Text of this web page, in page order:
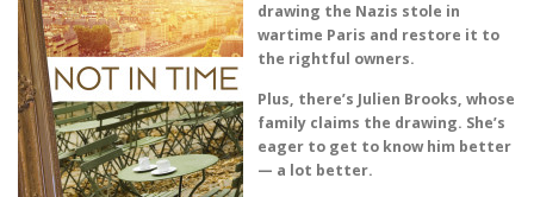
drawing the Nazis stole in
wartime Paris and restore it to
the rightful owners.
Plus, there’s Julien Brooks, whose
family claims the drawing. She’s
eager to get to know him better
— a lot better.